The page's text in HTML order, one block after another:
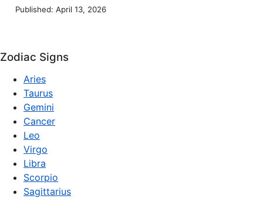
Published: April 13, 2026
Zodiac Signs
Aries
Taurus
Gemini
Cancer
Leo
Virgo
Libra
Scorpio
Sagittarius